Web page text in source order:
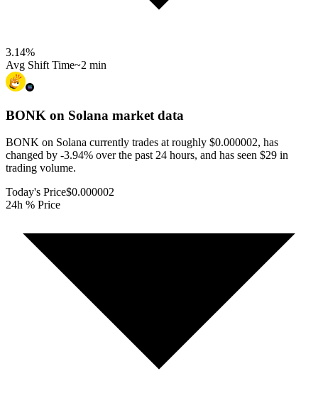
3.14%
Avg Shift Time~2 min
BONK on Solana market data
BONK on Solana currently trades at roughly $0.000002, has
changed by -3.94% over the past 24 hours, and has seen $29 in
trading volume.
Today's Price$0.000002
24h % Price